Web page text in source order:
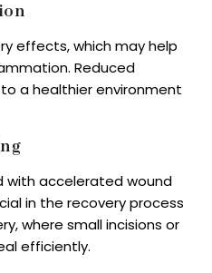
effects, which may help
Reduced
a healthier environment
with accelerated wound
in the recovery process
where small incisions or
efficiently.